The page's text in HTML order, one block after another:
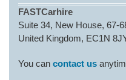
FASTCarhire
Suite 34, New House, 67-
United Kingdom, EC1N
You can contact us